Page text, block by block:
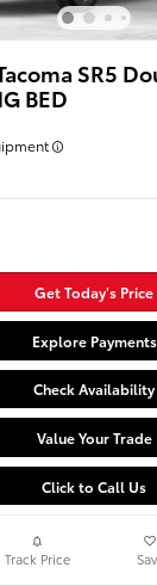
SR5
BED
Get Today's Price
Explore Payments
Check Availability
Value Your Trade
Click to Call Us
Track Price